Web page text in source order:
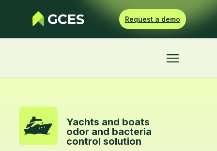
Request a demo
Yachts and boats
odor and bacteria
control solution